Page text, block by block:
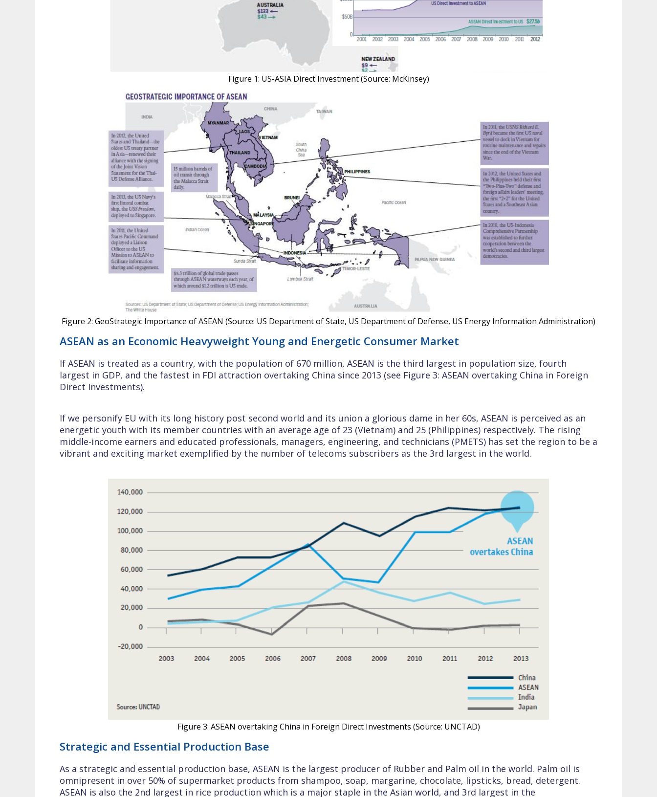
Figure 1: US-ASIA Direct Investment (Source: McKinsey)
Figure 2: GeoStrategic Importance of ASEAN (Source: US Department of State, US Department of Defense, US Energy Information Administration)
ASEAN as an Economic Heavyweight Young and Energetic Consumer Market
If ASEAN is treated as a country, with the population of 670 million, ASEAN is the third largest in population size, fourth
largest in GDP, and the fastest in FDI attraction overtaking China since 2013 (see Figure 3: ASEAN overtaking China in Foreign
Direct Investments).
If we personify EU with its long history post second world and its union a glorious dame in her 60s, ASEAN is perceived as an
energetic youth with its member countries with an average age of 23 (Vietnam) and 25 (Philippines) respectively. The rising
middle-income earners and educated professionals, managers, engineering, and technicians (PMETS) has set the region to be a
vibrant and exciting market exemplified by the number of telecoms subscribers as the 3rd largest in the world.
Figure 3: ASEAN overtaking China in Foreign Direct Investments (Source: UNCTAD)
Strategic and Essential Production Base
As a strategic and essential production base, ASEAN is the largest producer of Rubber and Palm oil in the world. Palm oil is
omnipresent in over 50% of supermarket products from shampoo, soap, margarine, chocolate, lipsticks, bread, detergent.
ASEAN is also the 2nd largest in rice production which is a major staple in the Asian world, and 3rd largest in the